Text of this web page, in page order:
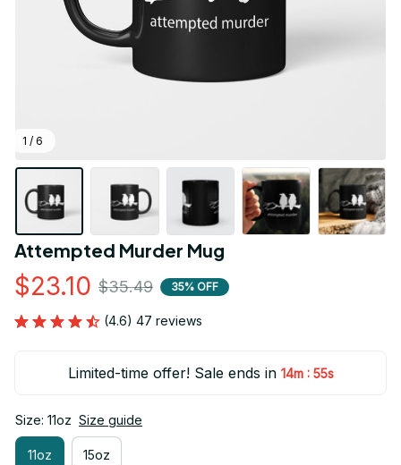
1 / 6
Attempted Murder Mug
$23.10 $35.49 35% OFF
(4.6) 47 reviews
Limited-time offer! Sale ends in 14m : 55s
Size: 11oz Size guide
11oz 15oz